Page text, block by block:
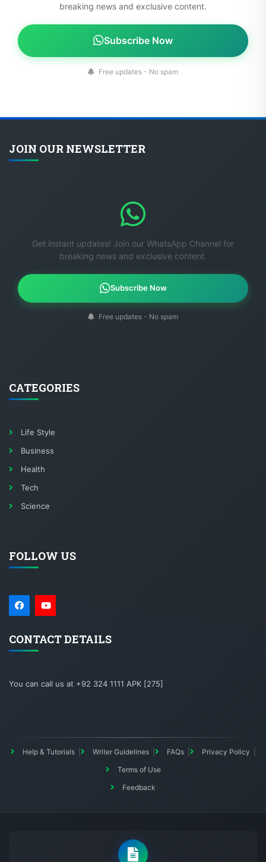
breaking news and exclusive content.
Subscribe Now
Free updates - No spam
JOIN OUR NEWSLETTER
Get instant updates! Join our WhatsApp Channel for
breaking news and exclusive content.
Subscribe Now
Free updates - No spam
CATEGORIES
Life Style
Business
Health
Tech
Science
FOLLOW US
CONTACT DETAILS
You can call us at +92 324 1111 APK [275]
Help & Tutorials Writer Guidelines FAQs
Privacy Policy
Terms of Use
Feedback